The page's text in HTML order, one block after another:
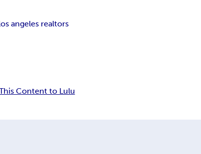
angeles realtors
Content to Lulu